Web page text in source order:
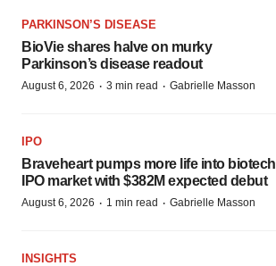
PARKINSON’S DISEASE
BioVie shares halve on murky
Parkinson’s disease readout
August 6, 2026 · 3 min read · Gabrielle Masson
IPO
Braveheart pumps more life into biotech
IPO market with $382M expected debut
August 6, 2026 · 1 min read · Gabrielle Masson
INSIGHTS